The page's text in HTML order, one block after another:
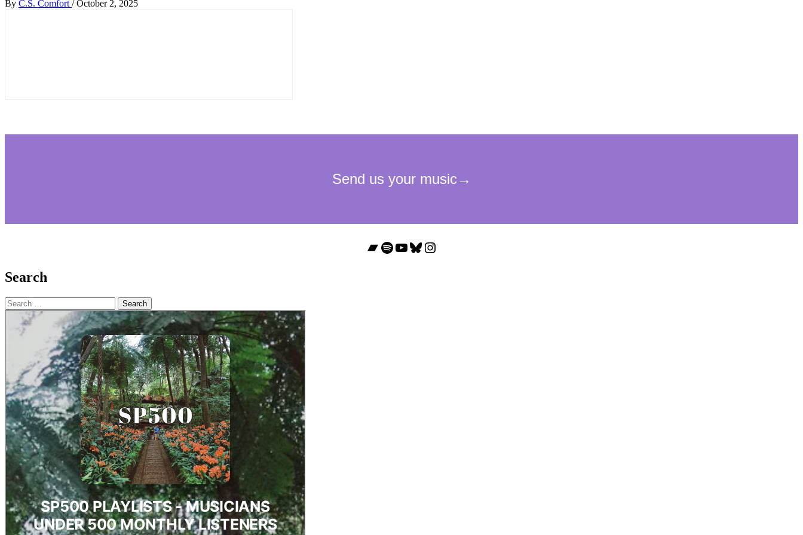
By C.S. Comfort / October 2, 2025
Bandcamp
Spotify
YouTube
Bluesky
Instagram
Search
Search
for: